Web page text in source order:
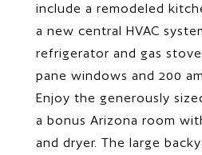
include a remodeled
a new central HVAC
refrigerator and gas
pane windows and 200
Enjoy the generously
a bonus Arizona room
and dryer. The large